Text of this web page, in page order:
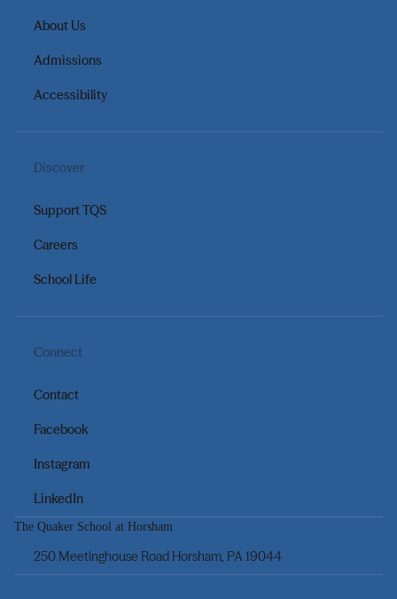
About Us
Admissions
Accessibility
Discover
Support TQS
Careers
School Life
Connect
Contact
Facebook
Instagram
LinkedIn
The Quaker School at Horsham
250 Meetinghouse Road Horsham, PA 19044